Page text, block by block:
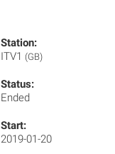
Station:
ITV1 (GB)
Status:
Ended
Start:
2019-01-20